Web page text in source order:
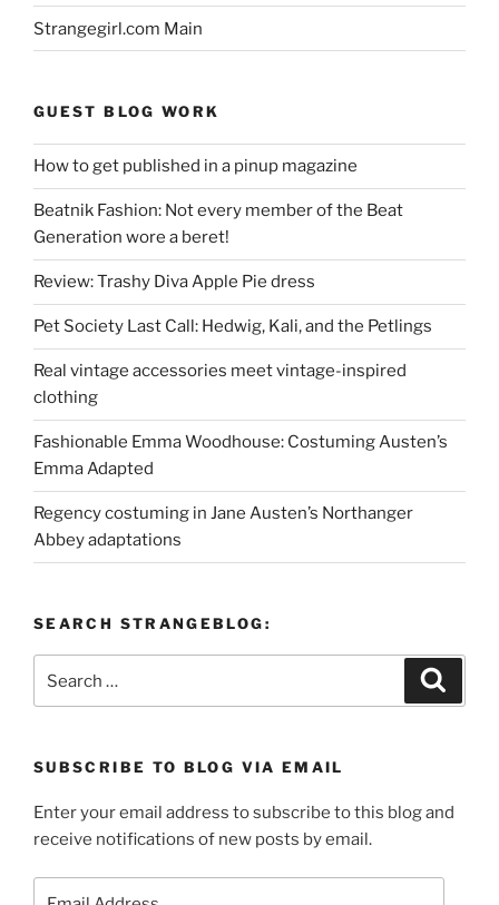
Strangegirl.com Main
GUEST BLOG WORK
How to get published in a pinup magazine
Beatnik Fashion: Not every member of the Beat
Generation wore a beret!
Review: Trashy Diva Apple Pie dress
Pet Society Last Call: Hedwig, Kali, and the Petlings
Real vintage accessories meet vintage-inspired
clothing
Fashionable Emma Woodhouse: Costuming Austen’s
Emma Adapted
Regency costuming in Jane Austen’s Northanger
Abbey adaptations
SEARCH STRANGEBLOG:
for:
SUBSCRIBE TO BLOG VIA EMAIL
Enter your email address to subscribe to this blog and
receive notifications of new posts by email.